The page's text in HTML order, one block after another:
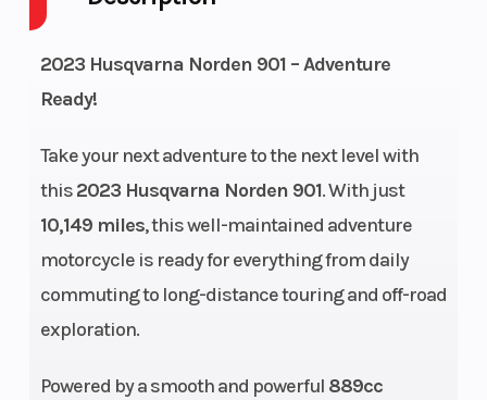
2023 Husqvarna Norden 901 – Adventure
Ready!
Take your next adventure to the next level with
this2023 Husqvarna Norden 901. With just
10,149 miles, this well-maintained adventure
motorcycle is ready for everything from daily
commuting to long-distance touring and off-road
exploration.
Powered by a smooth and powerful 889cc
Engine
Start Type Electric Wheelsize